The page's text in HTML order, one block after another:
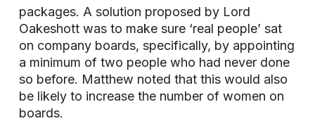
packages. A solution proposed by Lord
Oakeshott was to make sure ‘real people’ sat
on company boards, specifically, by appointing
a minimum of two people who had never done
so before. Matthew noted that this would also
be likely to increase the number of women on
boards.